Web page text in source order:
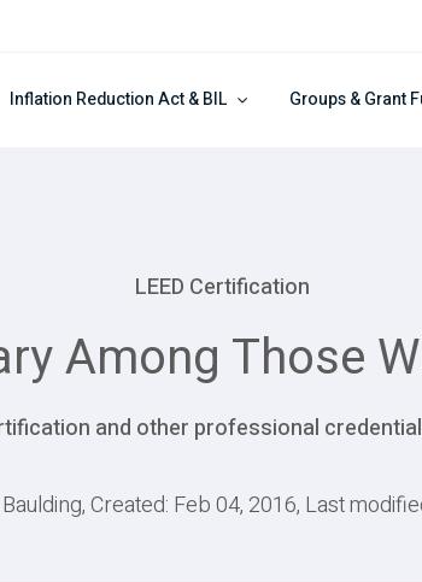
Inflation Reduction Act & BIL Groups & Grant
LEED Certification
Among Those
and other professional
Created: Feb 04, 2016, Last